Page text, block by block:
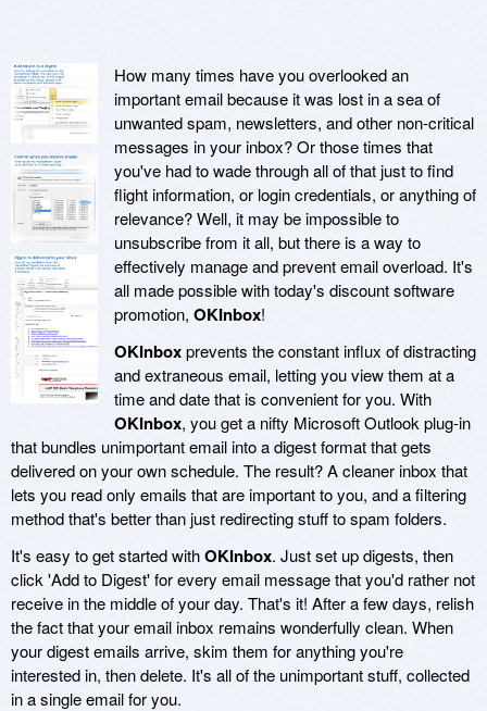
How many times have you overlooked an
important email because it was lost in a sea of
unwanted spam, newsletters, and other non-critical
messages in your inbox? Or those times that
you've had to wade through all of that just to find
flight information, or login credentials, or anything of
relevance? Well, it may be impossible to
unsubscribe from it all, but there is a way to
effectively manage and prevent email overload. It's
all made possible with today's discount software
promotion, OKInbox!
OKInboxprevents the constant influx of distracting
and extraneous email, letting you view them at a
time and date that is convenient for you. With
OKInbox, you get a nifty Microsoft Outlook plug-in
that bundles unimportant email into a digest format that gets
delivered on your own schedule. The result? A cleaner inbox that
lets you read only emails that are important to you, and a filtering
method that's better than just redirecting stuff to spam folders.
It's easy to get started withOKInbox. Just set up digests, then
click 'Add to Digest' for every email message that you'd rather not
receive in the middle of your day. That's it! After a few days, relish
the fact that your email inbox remains wonderfully clean. When
your digest emails arrive, skim them for anything you're
interested in, then delete. It's all of the unimportant stuff, collected
in a single email for you.